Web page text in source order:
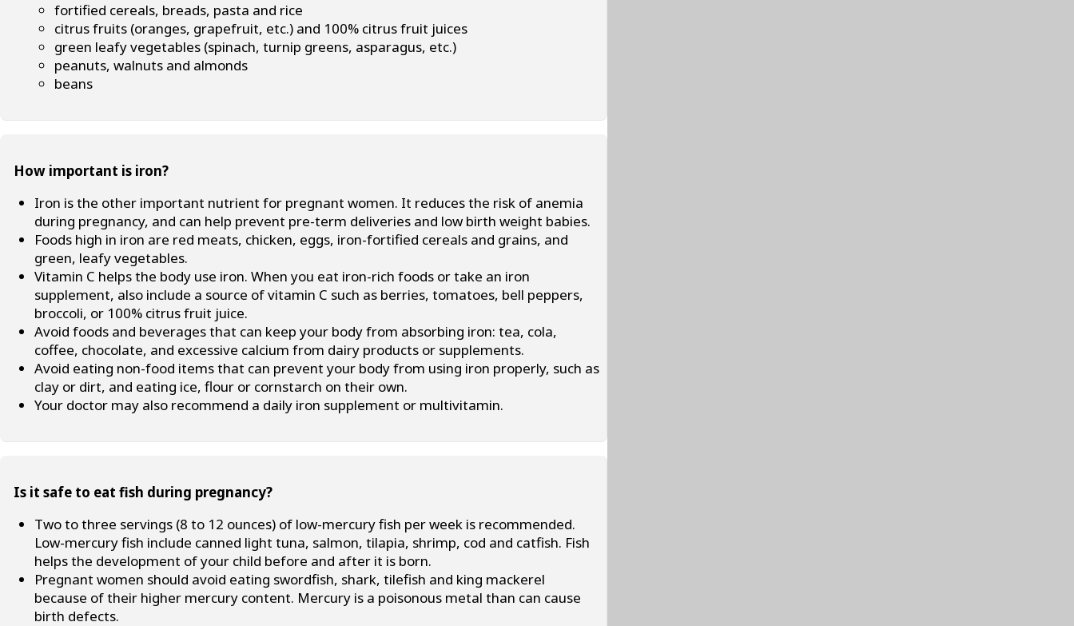
fortified cereals, breads, pasta and rice
citrus fruits (oranges, grapefruit, etc.) and 100% citrus fruit juices
green leafy vegetables (spinach, turnip greens, asparagus, etc.)
peanuts, walnuts and almonds
beans
How important is iron?
Iron is the other important nutrient for pregnant women. It reduces the risk of anemia
during pregnancy, and can help prevent pre-term deliveries and low birth weight babies.
Foods high in iron are red meats, chicken, eggs, iron-fortified cereals and grains, and
green, leafy vegetables.
Vitamin C helps the body use iron. When you eat iron-rich foods or take an iron
supplement, also include a source of vitamin C such as berries, tomatoes, bell peppers,
broccoli, or 100% citrus fruit juice.
Avoid foods and beverages that can keep your body from absorbing iron: tea, cola,
coffee, chocolate, and excessive calcium from dairy products or supplements.
Avoid eating non-food items that can prevent your body from using iron properly, such as
clay or dirt, and eating ice, flour or cornstarch on their own.
Your doctor may also recommend a daily iron supplement or multivitamin.
Is it safe to eat fish during pregnancy?
Two to three servings (8 to 12 ounces) of low-mercury fish per week is recommended.
Low-mercury fish include canned light tuna, salmon, tilapia, shrimp, cod and catfish. Fish
helps the development of your child before and after it is born.
Pregnant women should avoid eating swordfish, shark, tilefish and king mackerel
because of their higher mercury content. Mercury is a poisonous metal than can cause
birth defects.